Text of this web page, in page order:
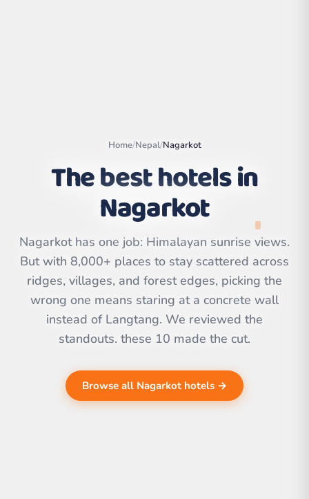
Leaflet|©
contributors | ©
CARTO
Home/Nepal/Nagarkot
The best hotels in
Nagarkot
Nagarkot has one job: Himalayan sunrise views.
But with 8,000+ places to stay scattered across
ridges, villages, and forest edges, picking the
wrong one means staring at a concrete wall
instead of Langtang. We reviewed the
standouts. these 10 made the cut.
Browse all Nagarkot hotels →